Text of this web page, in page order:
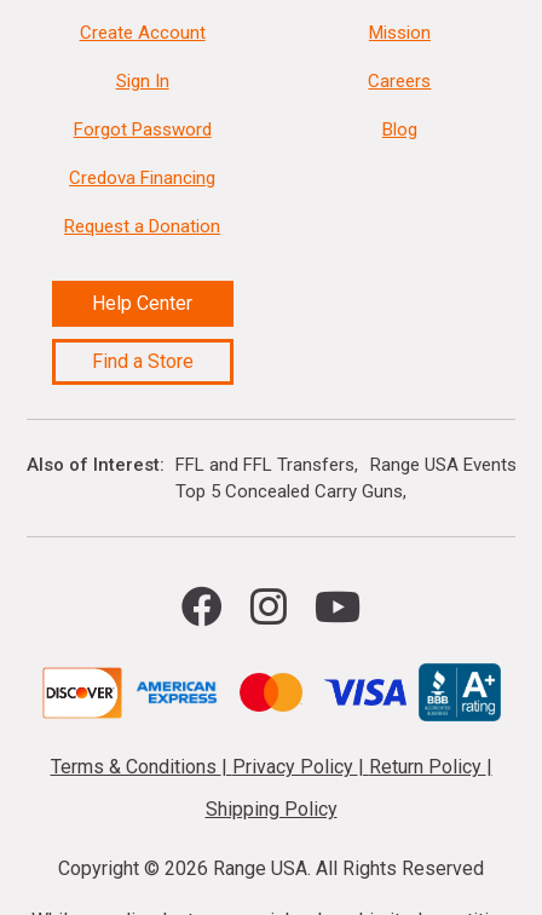
Create Account
Sign In
Forgot Password
Credova Financing
Request a Donation
Help Center
Find a Store
Mission
Careers
Blog
Also of Interest FFL and FFL Transfers
Range USA Events
Top 5 Concealed Carry Guns
Terms & Conditions Privacy Policy Return Policy
Shipping Policy
Copyright © 2026 Range USA. All Rights Reserved